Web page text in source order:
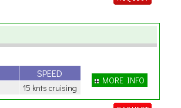
SPEED
15 knts cruising
MORE INFO